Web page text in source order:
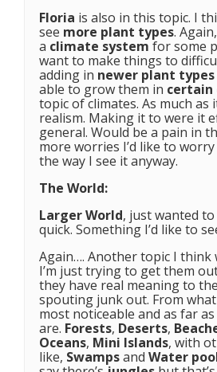
Floria is also in this topic. I
see more plant types.
a climate system for some
want to make things to
adding in newer plant types
able to grow them in certain
topic of climates. As much as
realism. Making it to were it
general. Would be a pain in
more worries I’d like to worry
the way I see it anyway.
The World:
Larger World, just wanted
quick. Something I’d like to
Again…. Another topic I think
I’m just trying to get them
they have real meaning to
spouting junk out. From
most noticeable and as far
are. Forests, Deserts,
Oceans, Mini Islands, with
like, Swampsand Water